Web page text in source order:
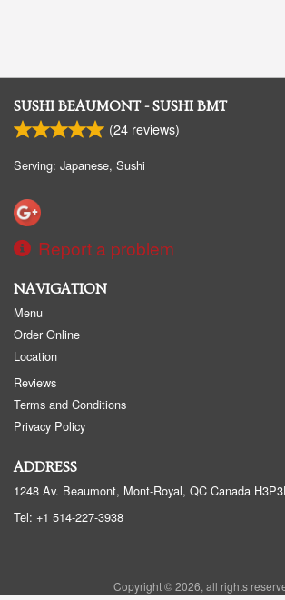
SUSHI BEAUMONT - SUSHI BMT
(24 reviews)
Serving: Japanese, Sushi
Report a problem
NAVIGATION
Menu
Order Online
Location
Reviews
Terms and Conditions
Privacy Policy
ADDRESS
1248 Av. Beaumont, Mont-Royal, QC Canada
Tel: +1 514-227-3938
Copyright © 2026, all rights